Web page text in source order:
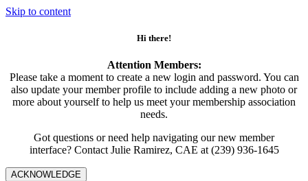
Skip to content
Hi there!
Attention Members:
Please take a moment to create a new login and password. You can
also update your member profile to include adding a new photo or
more about yourself to help us meet your membership association
needs.
Got questions or need help navigating our new member
interface? Contact Julie Ramirez, CAE at (239) 936-1645
ACKNOWLEDGE